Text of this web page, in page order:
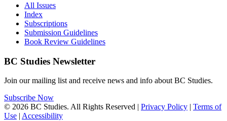
All Issues
Index
Subscriptions
Submission Guidelines
Book Review Guidelines
BC Studies Newsletter
Join our mailing list and receive news and info about BC Studies.
Subscribe Now
© 2026 BC Studies. All Rights Reserved | Privacy Policy | Terms of
Use | Accessibility